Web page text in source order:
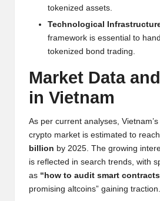
tokenized assets.
Technological
framework is essential to
tokenized bond trading.
Market Data
in Vietnam
As per current analyses,
crypto market is estimated to
billion by 2025. The growing
is reflected in search trends, with
as “how to audit smart
promising altcoins” gaining traction.